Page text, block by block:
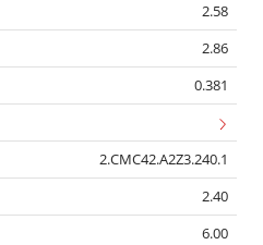
2.58
2.86
0.381
2.CMC42.A2Z3.240.1
2.40
6.00